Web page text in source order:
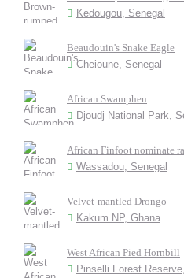
Kedougou, Senegal
Beaudouin's Snake Eagle
Cheioune, Senegal
African Swamphen
Djoudj National Park,
African Finfoot nominate
Wassadou, Senegal
Velvet-mantled Drongo
Kakum NP, Ghana
West African Pied Hornbill
Pinselli Forest